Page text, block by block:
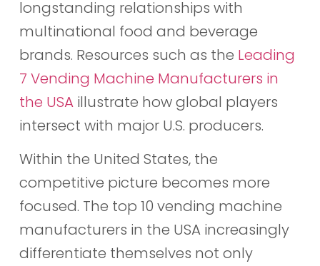
longstanding relationships with
multinational food and beverage
brands. Resources such as the Leading
7 Vending Machine Manufacturers in
the USAillustrate how global players
intersect with major U.S. producers.
Within the United States, the
competitive picture becomes more
focused. The top 10 vending machine
manufacturers in the USA increasingly
differentiate themselves not only